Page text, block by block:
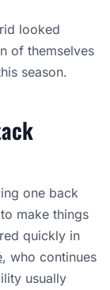
looked
of themselves
season.
one back
make things
quickly in
, who continues
usually